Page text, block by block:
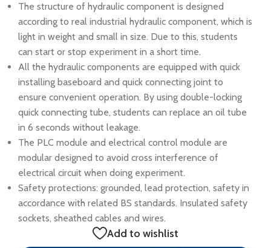
The structure of hydraulic component is designed
according to real industrial hydraulic component, which is
light in weight and small in size. Due to this, students
can start or stop experiment in a short time.
All the hydraulic components are equipped with quick
installing baseboard and quick connecting joint to
ensure convenient operation. By using double-locking
quick connecting tube, students can replace an oil tube
in 6 seconds without leakage.
The PLC module and electrical control module are
modular designed to avoid cross interference of
electrical circuit when doing experiment.
Safety protections: grounded, lead protection, safety in
accordance with related BS standards. Insulated safety
sockets, sheathed cables and wires.
Add to wishlist